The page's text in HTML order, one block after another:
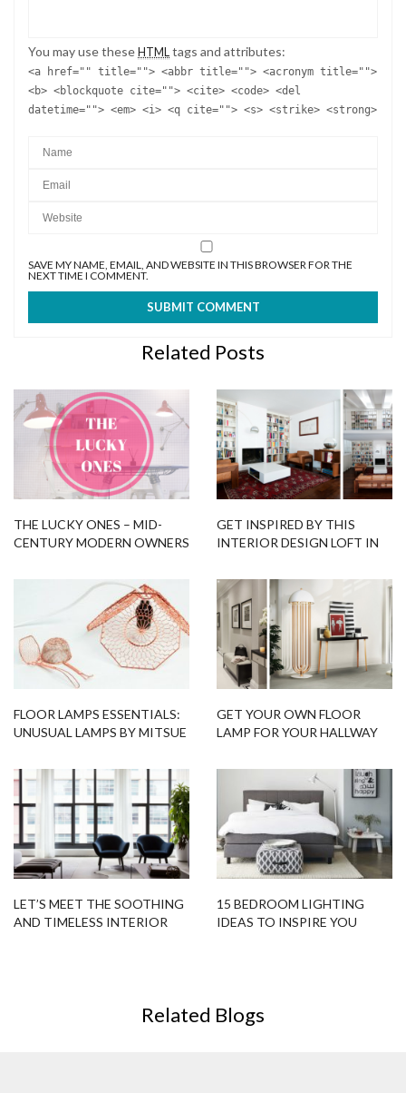
You may use these HTML tags and attributes:
<a href="" title=""> <abbr title=""> <acronym title="">
<b> <blockquote cite=""> <cite> <code> <del
datetime=""> <em> <i> <q cite=""> <s> <strike> <strong>
SAVE MY NAME, EMAIL, AND WEBSITE IN THIS BROWSER FOR THE
NEXT TIME I COMMENT.
Related Posts
THE LUCKY ONES – MID-
CENTURY MODERN OWNERS
GET INSPIRED BY THIS
INTERIOR DESIGN LOFT IN
FLOOR LAMPS ESSENTIALS:
UNUSUAL LAMPS BY MITSUE
GET YOUR OWN FLOOR
LAMP FOR YOUR HALLWAY
LET’S MEET THE SOOTHING
AND TIMELESS INTERIOR
15 BEDROOM LIGHTING
IDEAS TO INSPIRE YOU
Related Blogs